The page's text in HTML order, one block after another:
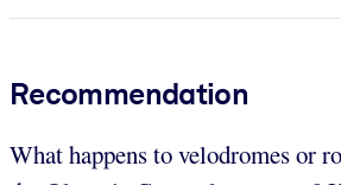
Recommendation
What happens to velodromes or